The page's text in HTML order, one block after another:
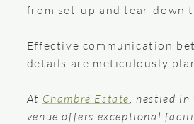
from set-up and tear-down
Effective communication
details are meticulously
At Chambré Estate , nestled
venue offers exceptional